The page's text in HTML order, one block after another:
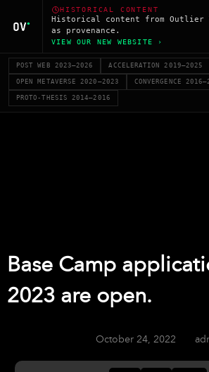
HISTORICAL CONTENT
Historical content from Outlier
as provenance.
VIEW OUR NEW WEBSITE ›
POST WEB 2023–2026 ACCELERATION 2019–2025
OPEN METAVERSE 2020–2023 CONVERGENCE
PROTO-THESIS 2014–2016
Base Camp
2023 are open.
October 24, 2022